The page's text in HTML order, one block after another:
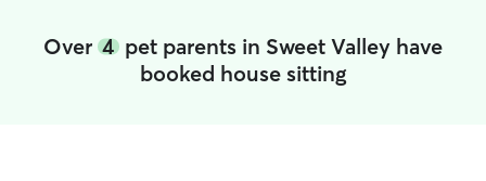
Over 4 pet parents in Sweet Valley have
booked house sitting